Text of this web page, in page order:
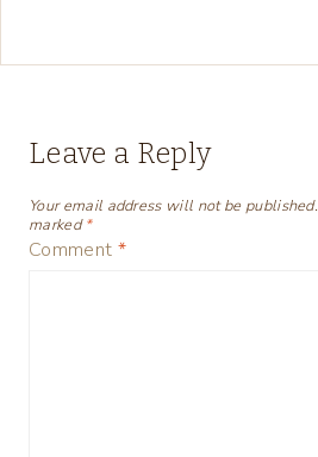
Leave a Reply
Your email address will not be published.
marked*
Comment *